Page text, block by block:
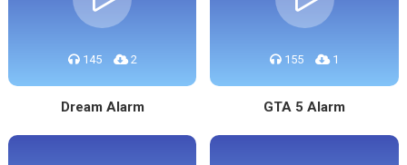
145 2
Dream Alarm
155 1
GTA 5 Alarm